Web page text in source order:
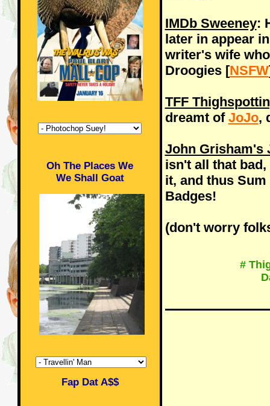
Oh The Places We
We Shall Goat
Fap Dat A$$
IMDb Sweeney:
later in appear
writer's wife
Droogies [NSFW
TFF
dreamt of JoJo,
John Grisham's
isn't all that
it, and thus
Badges!
(don't worry
#